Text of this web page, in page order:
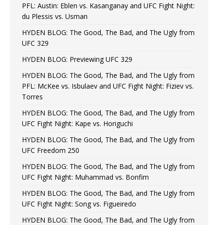
PFL: Austin: Eblen vs. Kasanganay and UFC Fight Night:
du Plessis vs. Usman
HYDEN BLOG: The Good, The Bad, and The Ugly from
UFC 329
HYDEN BLOG: Previewing UFC 329
HYDEN BLOG: The Good, The Bad, and The Ugly from
PFL: McKee vs. Isbulaev and UFC Fight Night: Fiziev vs.
Torres
HYDEN BLOG: The Good, The Bad, and The Ugly from
UFC Fight Night: Kape vs. Horiguchi
HYDEN BLOG: The Good, The Bad, and The Ugly from
UFC Freedom 250
HYDEN BLOG: The Good, The Bad, and The Ugly from
UFC Fight Night: Muhammad vs. Bonfim
HYDEN BLOG: The Good, The Bad, and The Ugly from
UFC Fight Night: Song vs. Figueiredo
HYDEN BLOG: The Good, The Bad, and The Ugly from